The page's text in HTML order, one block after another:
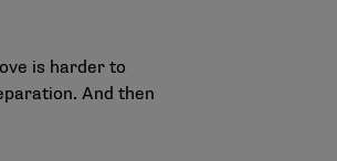
is harder to
And then